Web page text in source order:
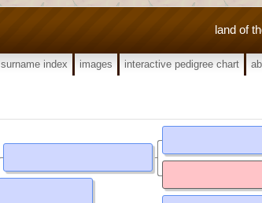
land of
surname index images interactive pedigree chart